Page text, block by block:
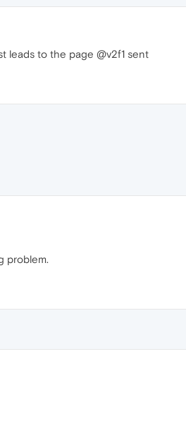
leads to the page @v2f1 sent
problem.